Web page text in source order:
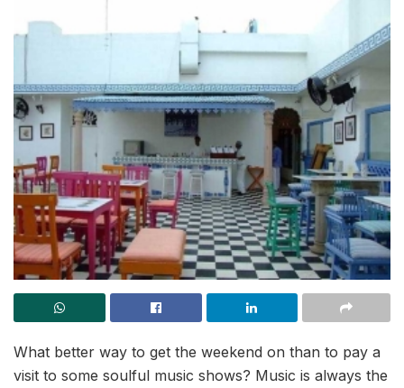
What better way to get the weekend on than to pay a
visit to some soulful music shows? Music is always the